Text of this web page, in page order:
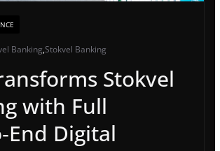
Banking,Stokvel Banking
Stokvel
with Full
Digital